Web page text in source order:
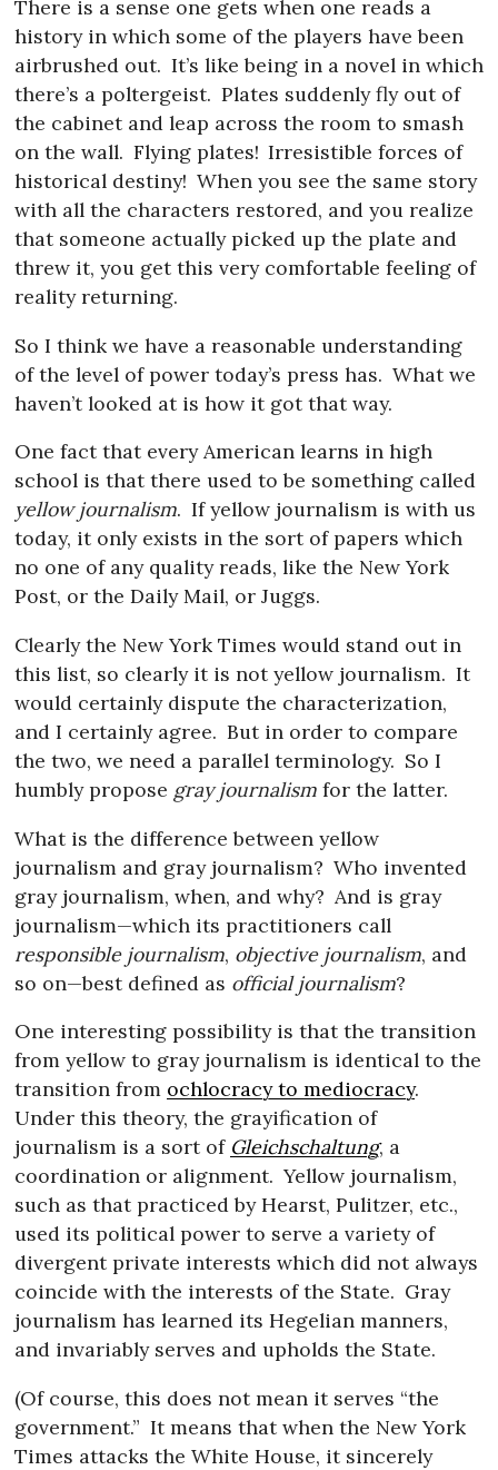
There is a sense one gets when one reads a
history in which some of the players have been
airbrushed out. It’s like being in a novel in which
there’s a poltergeist. Plates suddenly fly out of
the cabinet and leap across the room to smash
on the wall. Flying plates! Irresistible forces of
historical destiny! When you see the same story
with all the characters restored, and you realize
that someone actually picked up the plate and
threw it, you get this very comfortable feeling of
reality returning.
So I think we have a reasonable understanding
of the level of power today’s press has. What we
haven’t looked at is how it got that way.
One fact that every American learns in high
school is that there used to be something called
yellow journalism. If yellow journalism is with us
today, it only exists in the sort of papers which
no one of any quality reads, like the New York
Post, or the Daily Mail, or Juggs.
Clearly the New York Times would stand out in
this list, so clearly it is not yellow journalism. It
would certainly dispute the characterization,
and I certainly agree. But in order to compare
the two, we need a parallel terminology. So I
humbly propose gray journalism for the latter.
What is the difference between yellow
journalism and gray journalism? Who invented
gray journalism, when, and why? And is gray
journalism—which its practitioners call
responsible journalism, objective journalism, and
so on—best defined as official journalism?
One interesting possibility is that the transition
from yellow to gray journalism is identical to the
transition from ochlocracy to mediocracy.
Under this theory, the grayification of
journalism is a sort of Gleichschaltung, a
coordination or alignment. Yellow journalism,
such as that practiced by Hearst, Pulitzer, etc.,
used its political power to serve a variety of
divergent private interests which did not always
coincide with the interests of the State. Gray
journalism has learned its Hegelian manners,
and invariably serves and upholds the State.
(Of course, this does not mean it serves “the
government.” It means that when the New York
Times attacks the White House, it sincerely